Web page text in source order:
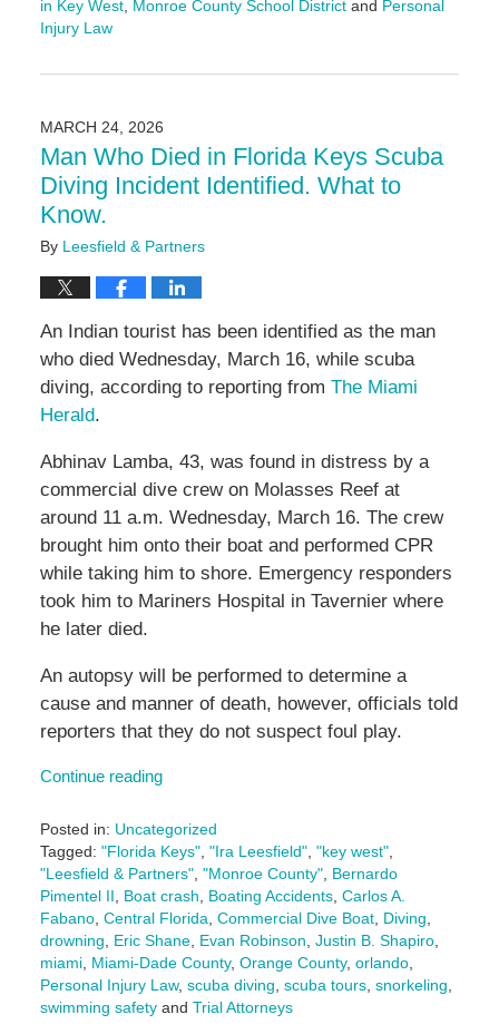
in Key West, Monroe County School Districtand Personal
Injury Law
June
11:10
am
MARCH 24, 2026
Man Who Died in Florida Keys Scuba
Diving Incident Identified. What to
Know.
By Leesfield & Partners
An Indian tourist has been identified as the man
who died Wednesday, March 16, while scuba
diving, according to reporting from The Miami
Herald.
Abhinav Lamba, 43, was found in distress by a
commercial dive crew on Molasses Reef at
around 11 a.m. Wednesday, March 16. The crew
brought him onto their boat and performed CPR
while taking him to shore. Emergency responders
took him to Mariners Hospital in Tavernier where
he later died.
An autopsy will be performed to determine a
cause and manner of death, however, officials told
reporters that they do not suspect foul play.
Continue reading
Posted in: Uncategorized
Tagged: "Florida Keys", "Ira Leesfield", "key west",
"Leesfield & Partners", "Monroe County", Bernardo
Pimentel II, Boat crash, Boating Accidents, Carlos A.
Fabano, Central Florida, Commercial Dive Boat, Diving,
drowning, Eric Shane, Evan Robinson, Justin B. Shapiro,
miami, Miami-Dade County, Orange County, orlando,
Personal Injury Law, scuba diving, scuba tours, snorkeling,
swimming safetyand Trial Attorneys